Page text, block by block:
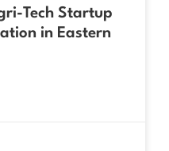
Tech Startup
in Eastern